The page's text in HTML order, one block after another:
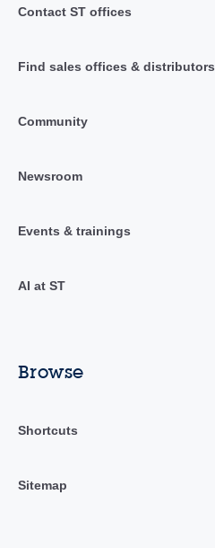
Contact ST offices
Find sales offices & distributors
Community
Newsroom
Events & trainings
AI at ST
Browse
Shortcuts
Sitemap